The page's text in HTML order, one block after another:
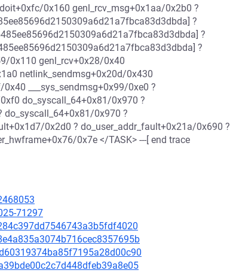
0x160 genl_rcv_msg+0x1aa/0x2b0 ?
?
?
?
0x110 genl_rcv+0x28/0x40
netlink_sendmsg+0x20d/0x430
___sys_sendmsg+0x99/0xe0 ?
do_syscall_64+0x81/0x970 ?
0x970 ?
0x2d0 ? do_user_addr_fault+0x21a/0x690 ?
0x7e </TASK> ---[ end trace
71297